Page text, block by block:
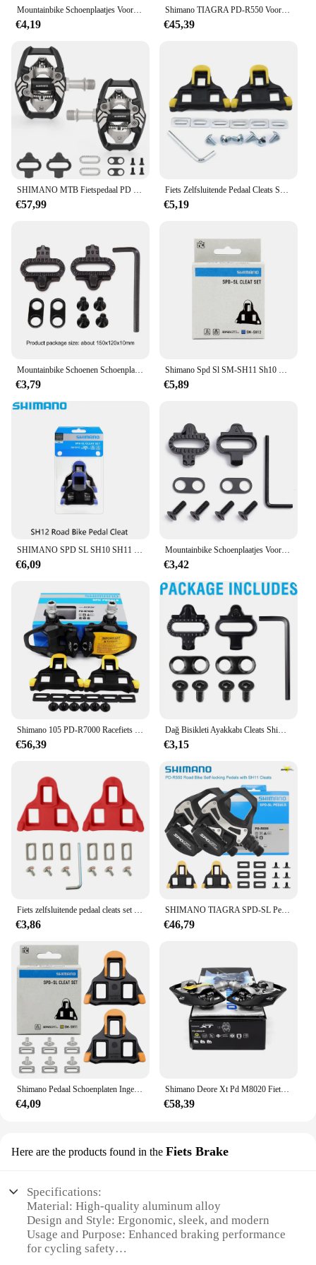
Mountainbike Schoenplaatjes Voor Shimano Sh51 Spd Mtb Cleats Multi-Release Spd Pedaal Fietsschoenen Clips Set Fietsaccessoires
€4,19
Shimano TIAGRA PD-R550 Voor Racefiets Pedaal Enkelzijdig Zelfsluitend Met SH11 Schoenplaten Originele Fietsonderdelen
€45,39
SHIMANO MTB Fietspedaal PD M8020 Racing Klasse Zelfsluitend Pedaal voor Mountainbike met SH51 Originele Fietsonderdelen
€57,99
Fiets Zelfsluitende Pedaal Cleats Set Voor Shimano SM-SH11 SPD-SL Fietsen Pedalen Deel Weg Mountainbike Accessoires
€5,19
€3,79 €5,89
€6,09
Mountainbike Schoenplaatjes Voor Shimano Sh51 Spd Mtb Schoenplaatjes Set Multi-Release Pedaal Fietsschoen Calas Tocas Fietstoten
€3,42
€56,39
Dağ Bisikleti Ayakkabı Cleats Shimano SH51 SPD MTB Cleats Çok Serbest Bırakma Spd Pedalı Bisiklet Ayakkabı Klipleri Seti Bisiklet Aksesuarları
€3,15
€3,86
SHIMANO TIAGRA SPD-SL Pedalen voor Racefiets PD R550 zelfsluitende Zwarte Ultralight Fietspedalen met SH11 Originele Fietsonderdelen
€46,79
Shimano Pedaal Schoenplaten Ingesteld Voor Racefiets Zelfsluitende Sh10 Sh11 Sh12 Ultralichte Pedaal Clips Voor Shimano R540 R550 R7000 R8000 Part
€4,09
Shimano Deore Xt Pd M8020 Fietspedaal Raceklasse Zelfremmend Pedaal Voor Mtb Bike Met Sh51 Originele Fietsonderdelen
€58,39
Here are the products found in the Fiets Brake
Specifications:
Material: High-quality aluminum alloy
Design and Style: Ergonomic, sleek, and modern
Usage and Purpose: Enhanced braking performance
for cycling safety